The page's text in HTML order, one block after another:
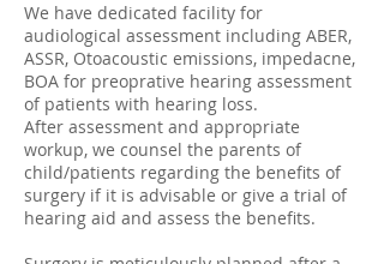
We have dedicated facility for
audiological assessment including ABER,
ASSR, Otoacoustic emissions, impedacne,
BOA for preoprative hearing assessment
of patients with hearing loss.
After assessment and appropriate
workup, we counsel the parents of
child/patients regarding the benefits of
surgery if it is advisable or give a trial of
hearing aid and assess the benefits.